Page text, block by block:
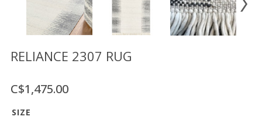
FR
US
RELIANCE 2307 RUG
C$1,475.00